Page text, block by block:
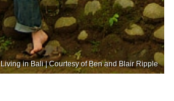
Living in Bali | Courtesy of Ben and Blair Ripple